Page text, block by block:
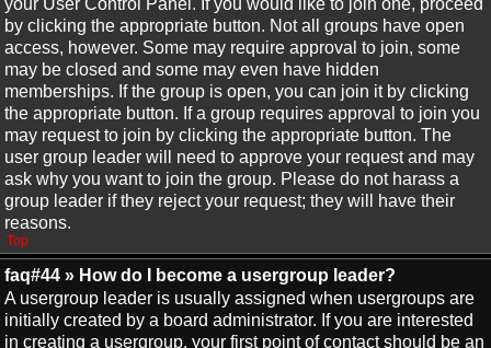
by clicking the appropriate button. Not all groups have open
access, however. Some may require approval to join, some
may be closed and some may even have hidden
memberships. If the group is open, you can join it by clicking
the appropriate button. If a group requires approval to join you
may request to join by clicking the appropriate button. The
user group leader will need to approve your request and may
ask why you want to join the group. Please do not harass a
group leader if they reject your request; they will have their
reasons.
Top
faq#44 » How do I become a usergroup leader?
A usergroup leader is usually assigned when usergroups are
initially created by a board administrator. If you are interested
in creating a usergroup, your first point of contact should be an